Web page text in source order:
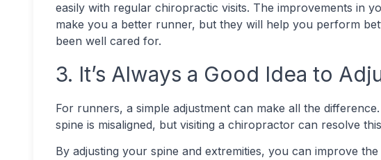
easily with regular chiropractic visits. The improvements in
make you a better runner, but they will help you perform
been well cared for.
3. It’s Always a Good Idea to
For runners, a simple adjustment can make all the
spine is misaligned, but visiting a chiropractor can resolve
By adjusting your spine and extremities, you can improve